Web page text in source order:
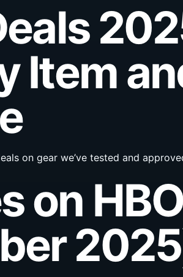
Item
on gear we’ve tested and
on